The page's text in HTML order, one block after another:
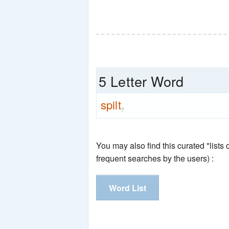
5 Letter Word
spilt7
You may also find this curated
frequent searches by the users) :
Word List